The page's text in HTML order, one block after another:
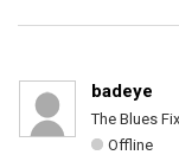
badeye
The Blues
Offline